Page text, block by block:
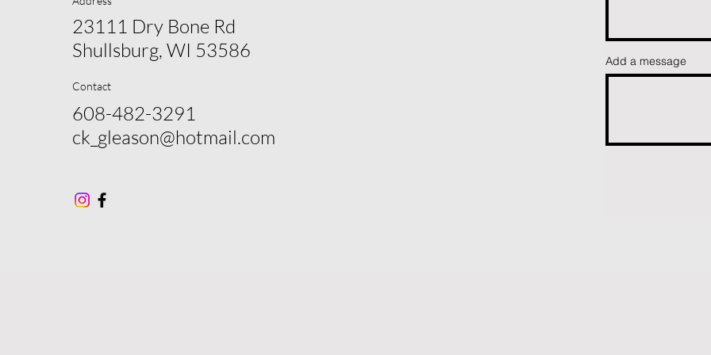
23111 Dry Bone Rd
Shullsburg, WI 53586
Contact
608-482-3291
ck_gleason@hotmail.com
Add a message